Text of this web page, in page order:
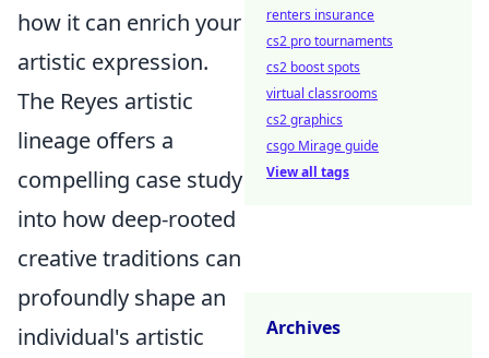
how it can enrich your
artistic expression.
The Reyes artistic
lineage offers a
compelling case study
into how deep-rooted
creative traditions can
profoundly shape an
individual's artistic
renters insurance
cs2 pro tournaments
cs2 boost spots
virtual classrooms
cs2 graphics
csgo Mirage guide
View all tags
Archives